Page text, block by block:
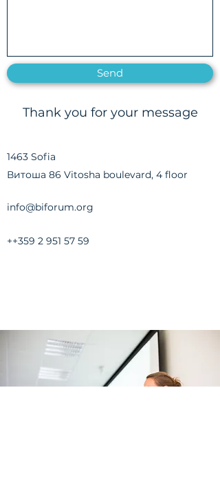
Send
Thank you for your message
1463 Sofia
Витоша 86 Vitosha boulevard, 4 floor
info@biforum.org
++359 2 951 57 59